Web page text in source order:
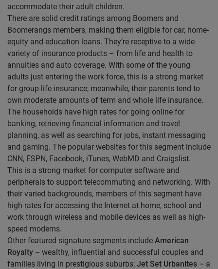
accommodate their adult children.
There are solid credit ratings among Boomers and
Boomerangs members, making them eligible for car, home-
equity and education loans. They’re receptive to a wide
variety of insurance products – from life and health to
annuities and auto coverage. With some of the young
adults just entering the work force, this is a strong market
for group life insurance; meanwhile, their parents tend to
own moderate amounts of term and whole life insurance.
The households have high rates for going online for
banking, retrieving financial information and travel
planning, as well as searching for jobs, instant messaging
and gaming. The popular websites for this segment include
CNN, ESPN, Facebook, iTunes, WebMD and Craigslist.
This is a strong market for computer software and
peripherals to support telecommuting and networking. With
their varied backgrounds, members of this segment have
high rates for accessing the Internet at home, school and
work through wireless and mobile devices as well as high-
speed modems.
Other featured signature segments include American
Royalty – wealthy, influential and successful couples and
families living in prestigious suburbs; Jet Set Urbanites – a